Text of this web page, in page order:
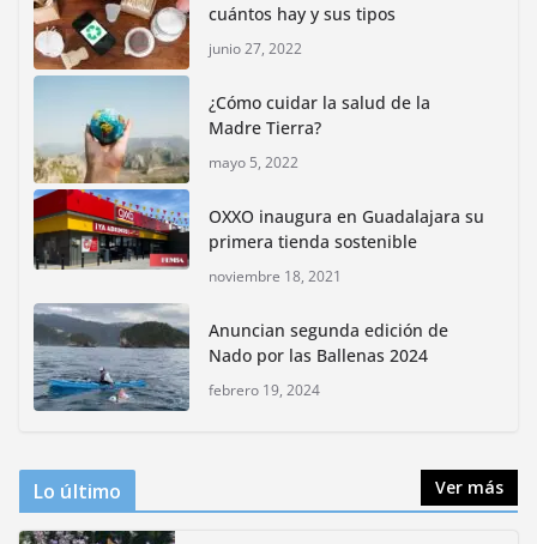
Rompe CDMX récords Reto Naturalista Urbano 2026 y
lidera la biodiversidad nacional
mayo 18, 2026
CDMX presenta rutas bioculturales para promover
huertos urbanos y jardines polinizadores
agosto 4, 2026
ambientales por las vacaciones
de verano en CDMX
julio 15, 2026
cuántos hay y sus tipos
junio 27, 2022
¿Cómo cuidar la salud de la
Madre Tierra?
mayo 5, 2022
OXXO inaugura en Guadalajara su
primera tienda sostenible
noviembre 18, 2021
Anuncian segunda edición de
Nado por las Ballenas 2024
febrero 19, 2024
Lo último Ver más